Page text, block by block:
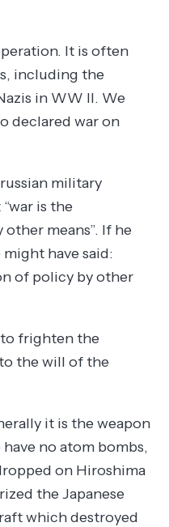
It is often
including the
in WW II. We
declared war on
military
is the
means”. If he
have said:
of policy by other
to frighten the
the will of the
it is the weapon
no atom bombs,
on Hiroshima
the Japanese
which destroyed